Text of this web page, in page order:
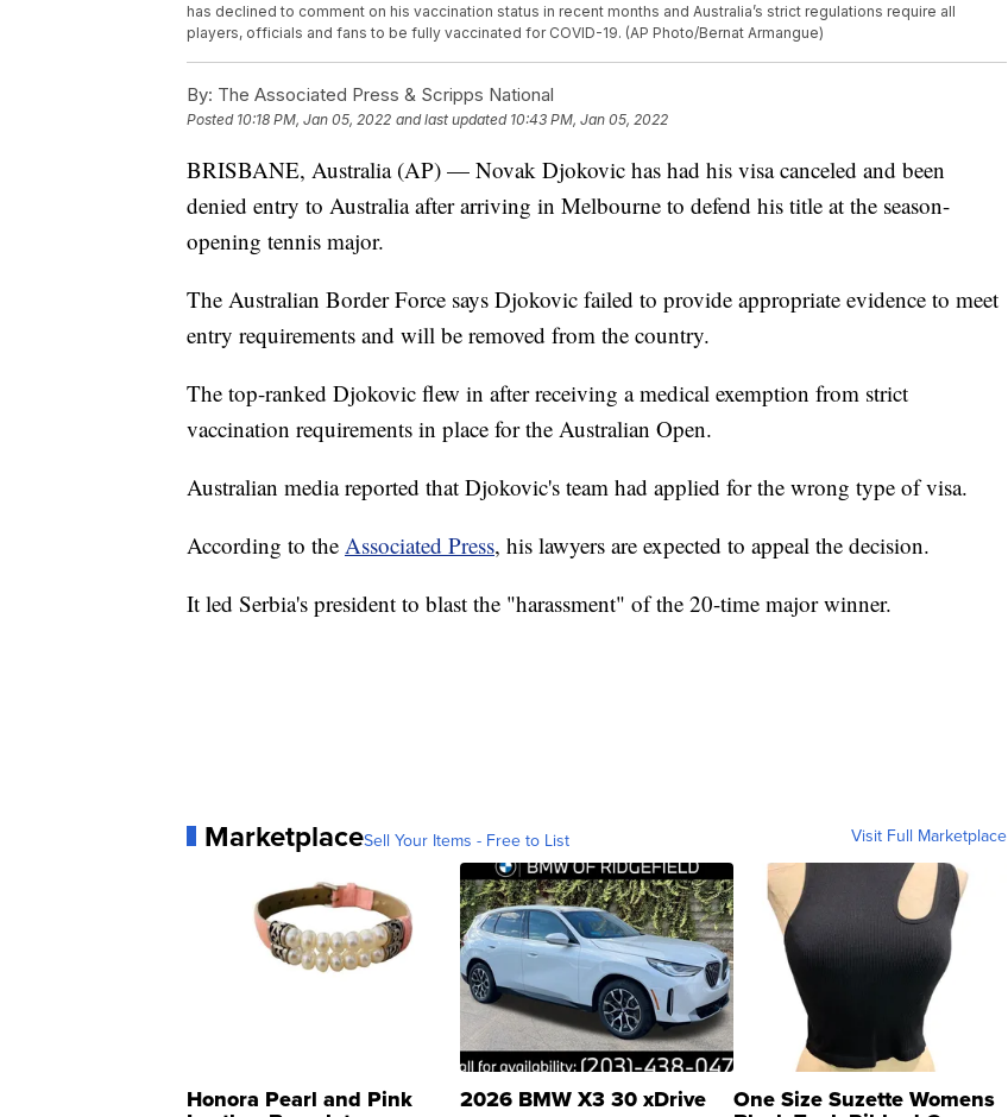
has declined to comment on his vaccination status in recent months and Australia’s strict regulations require all
players, officials and fans to be fully vaccinated for COVID-19. (AP Photo/Bernat Armangue)
By: The Associated Press & Scripps National
Posted 10:18 PM, Jan 05, 2022 and last updated 10:43 PM, Jan 05, 2022
BRISBANE, Australia (AP) — Novak Djokovic has had his visa canceled and been
denied entry to Australia after arriving in Melbourne to defend his title at the season-
opening tennis major.
The Australian Border Force says Djokovic failed to provide appropriate evidence to meet
entry requirements and will be removed from the country.
The top-ranked Djokovic flew in after receiving a medical exemption from strict
vaccination requirements in place for the Australian Open.
Australian media reported that Djokovic's team had applied for the wrong type of visa.
According to the Associated Press, his lawyers are expected to appeal the decision.
It led Serbia's president to blast the "harassment" of the 20-time major winner.
MarketplaceSell Your Items - Free to List Visit Full Marketplace
Honora Pearl and Pink 2026 BMW X3 30 xDrive One Size Suzette Womens